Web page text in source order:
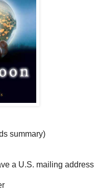
summary)
a U.S. mailing address